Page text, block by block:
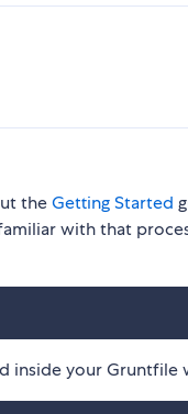
theGetting Started
with that
inside your Gruntfile